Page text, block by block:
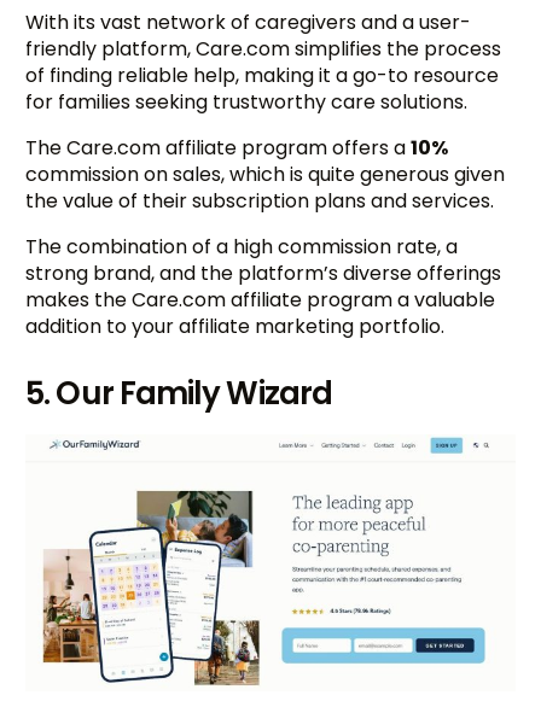
With its vast network of caregivers and a user-
friendly platform, Care.com simplifies the process
of finding reliable help, making it a go-to resource
for families seeking trustworthy care solutions.
The Care.com affiliate program offers a10%
commission on sales, which is quite generous given
the value of their subscription plans and services.
The combination of a high commission rate, a
strong brand, and the platform’s diverse offerings
makes the Care.com affiliate program a valuable
addition to your affiliate marketing portfolio.
5. Our Family Wizard